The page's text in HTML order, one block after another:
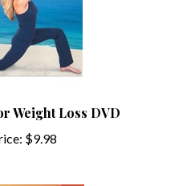
$9.98